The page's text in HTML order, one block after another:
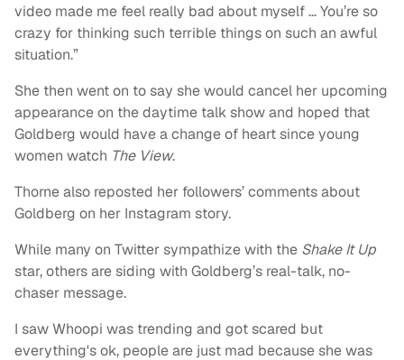
video made me feel really bad about myself … You’re so
crazy for thinking such terrible things on such an awful
situation.”
She then went on to say she would cancel her upcoming
appearance on the daytime talk show and hoped that
Goldberg would have a change of heart since young
women watch The View.
Thorne also reposted her followers’ comments about
Goldberg on her Instagram story.
While many on Twitter sympathize with the Shake It Up
star, others are siding with Goldberg’s real-talk, no-
chaser message.
I saw Whoopi was trending and got scared but
everything's ok, people are just mad because she was